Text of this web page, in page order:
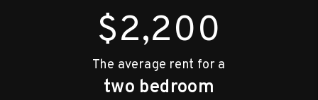
$2,200
The average rent for a
two bedroom